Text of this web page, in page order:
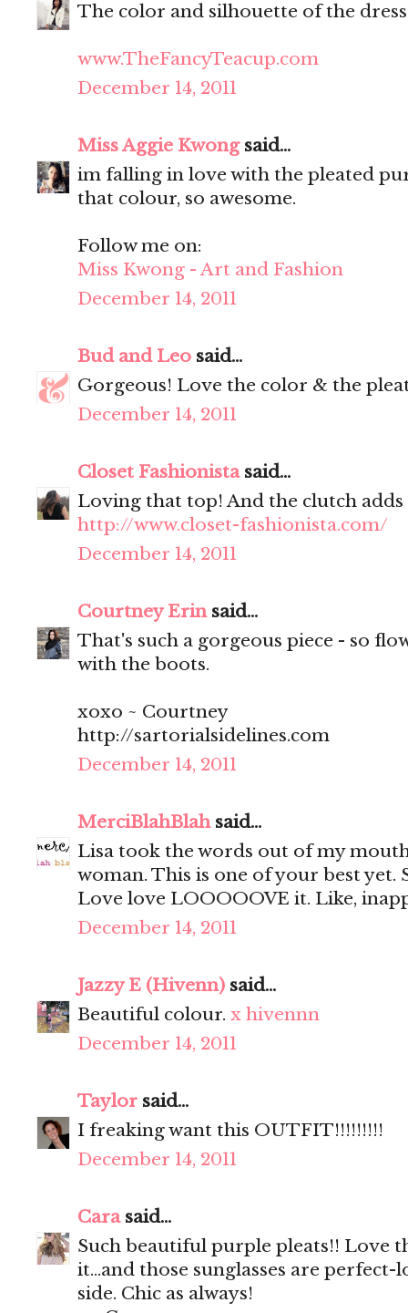
The color and silhouette of the
www.TheFancyTeacup.com
December 14, 2011
Miss Aggie Kwongsaid...
im falling in love with the pleated
that colour, so awesome.
Follow me on:
Miss Kwong - Art and Fashion
December 14, 2011
Bud and Leo said...
Gorgeous! Love the color & the
December 14, 2011
Closet Fashionistasaid...
Loving that top! And the clutch adds
http://www.closet-fashionista.com/
December 14, 2011
Courtney Erinsaid...
That's such a gorgeous piece - so
with the boots.
xoxo ~ Courtney
http://sartorialsidelines.com
December 14, 2011
MerciBlahBlahsaid...
Lisa took the words out of my
woman. This is one of your best yet.
Love love LOOOOOVE it. Like,
December 14, 2011
Jazzy E (Hivenn) said...
Beautiful colour. x hivennn
December 14, 2011
Taylor said...
I freaking want this OUTFIT!!!!!!!!!
December 14, 2011
Carasaid...
Such beautiful purple pleats!! Love
it...and those sunglasses are
side. Chic as always!